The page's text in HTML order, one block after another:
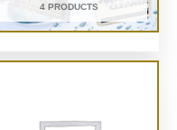
4 PRODUCTS